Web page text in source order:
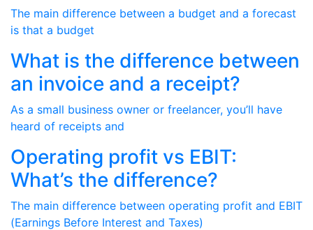
The main difference between a budget and a forecast
is that a budget
What is the difference between
an invoice and a receipt?
As a small business owner or freelancer, you’ll have
heard of receipts and
Operating profit vs EBIT:
What’s the difference?
The main difference between operating profit and EBIT
(Earnings Before Interest and Taxes)